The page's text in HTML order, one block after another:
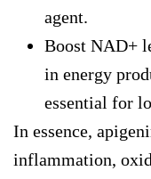
agent.
Boost NAD+
in energy
essential for
In essence,
inflammation,